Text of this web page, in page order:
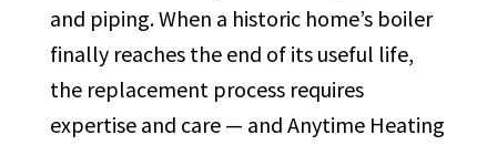
and piping. When a historic home’s boiler
finally reaches the end of its useful life,
the replacement process requires
expertise and care — and Anytime Heating